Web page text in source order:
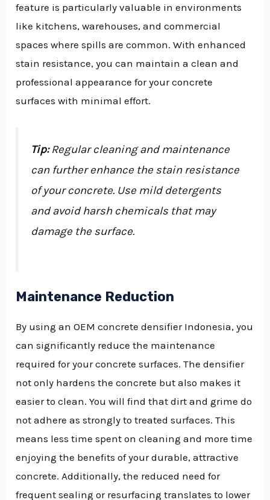
feature is particularly valuable in environments
like kitchens, warehouses, and commercial
spaces where spills are common. With enhanced
stain resistance, you can maintain a clean and
professional appearance for your concrete
surfaces with minimal effort.
Tip:Regular cleaning and maintenance
can further enhance the stain resistance
of your concrete. Use mild detergents
and avoid harsh chemicals that may
damage the surface.
Maintenance Reduction
By using an OEM concrete densifier Indonesia, you
can significantly reduce the maintenance
required for your concrete surfaces. The densifier
not only hardens the concrete but also makes it
easier to clean. You will find that dirt and grime do
not adhere as strongly to treated surfaces. This
means less time spent on cleaning and more time
enjoying the benefits of your durable, attractive
concrete. Additionally, the reduced need for
frequent sealing or resurfacing translates to lower